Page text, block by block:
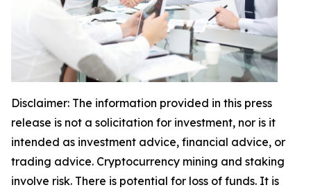
Disclaimer: The information provided in this press
release is not a solicitation for investment, nor is it
intended as investment advice, financial advice, or
trading advice. Cryptocurrency mining and staking
involve risk. There is potential for loss of funds. It is